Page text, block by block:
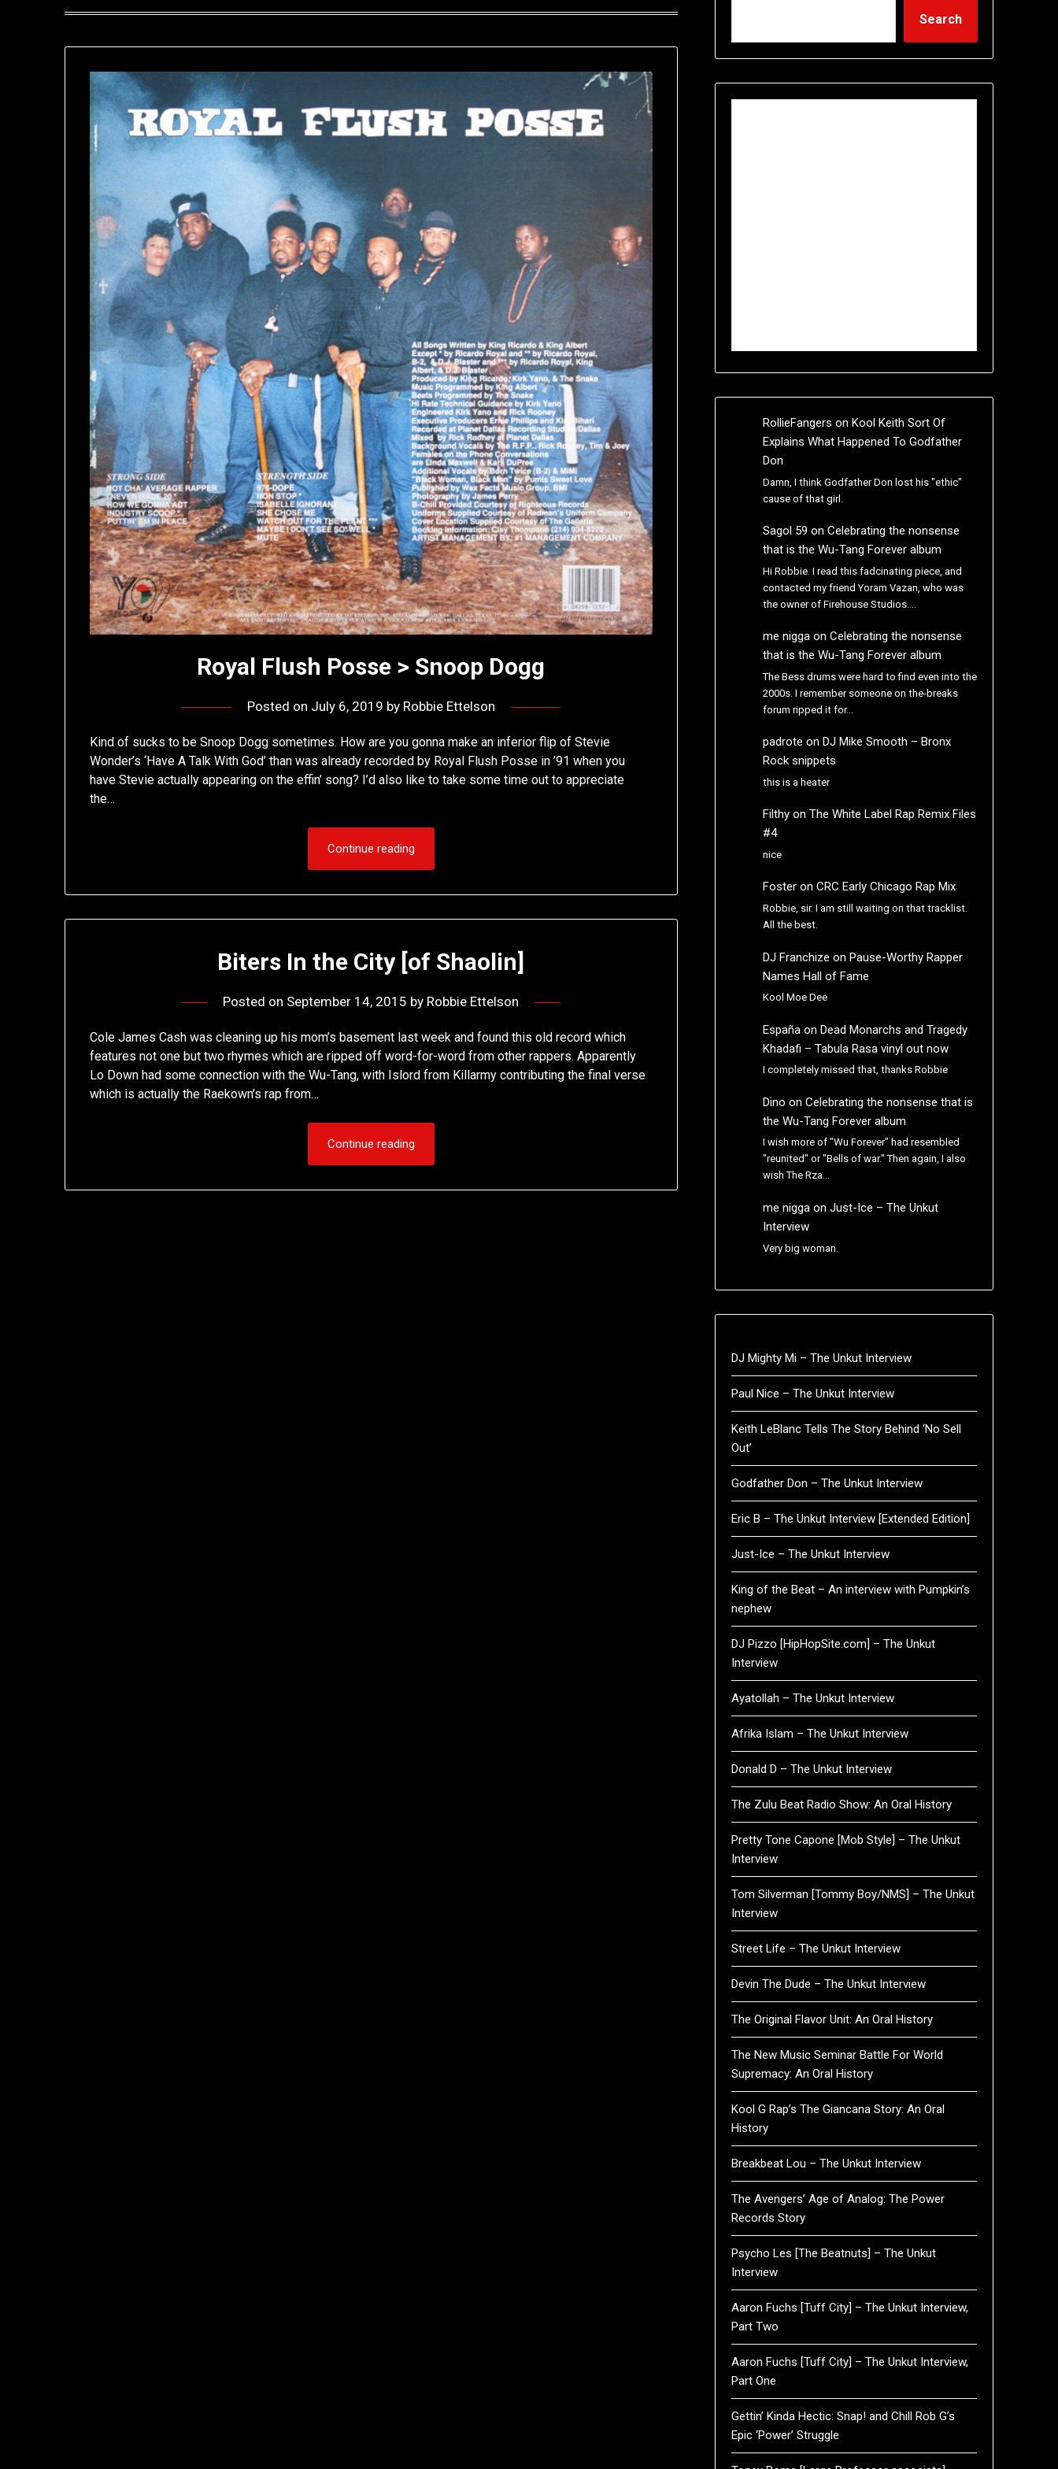
Royal Flush Posse > Snoop Dogg
Posted on July 6, 2019 by Robbie Ettelson
Kind of sucks to be Snoop Dogg sometimes. How are you gonna make an inferior flip of Stevie
Wonder’s ‘Have A Talk With God’ than was already recorded by Royal Flush Posse in ’91 when you
have Stevie actually appearing on the effin’ song? I’d also like to take some time out to appreciate
the…
Continue reading
Biters In the City [of Shaolin]
Posted on September 14, 2015 by Robbie Ettelson
Cole James Cash was cleaning up his mom’s basement last week and found this old record which
features not one but two rhymes which are ripped off word-for-word from other rappers. Apparently
Lo Down had some connection with the Wu-Tang, with Islord from Killarmy contributing the final verse
which is actually the Raekown’s rap from…
Continue reading
Search
RollieFangers on Kool Keith Sort Of
Explains What Happened To Godfather
Don
Damn, I think Godfather Don lost his "ethic"
cause of that girl.
Sagol 59 on Celebrating the nonsense
that is the Wu-Tang Forever album
Hi Robbie. I read this fadcinating piece, and
contacted my friend Yoram Vazan, who was
the owner of Firehouse Studios.…
me niggaon Celebrating the nonsense
that is the Wu-Tang Forever album
The Bess drums were hard to find even into the
2000s. I remember someone on the-breaks
forum ripped it for…
padrote on DJ Mike Smooth – Bronx
Rock snippets
this is a heater
Filthyon The White Label Rap Remix Files
#4
nice
Fosteron CRC Early Chicago Rap Mix
Robbie, sir. I am still waiting on that tracklist.
All the best.
DJ Franchize on Pause-Worthy Rapper
Names Hall of Fame
Kool Moe Dee
Españaon Dead Monarchs and Tragedy
Khadafi – Tabula Rasa vinyl out now
I completely missed that, thanks Robbie
Dino on Celebrating the nonsense that is
the Wu-Tang Forever album
I wish more of "Wu Forever" had resembled
"reunited" or "Bells of war." Then again, I also
wish The Rza…
me niggaon Just-Ice – The Unkut
Interview
Very big woman.
DJ Mighty Mi – The Unkut Interview
Paul Nice – The Unkut Interview
Keith LeBlanc Tells The Story Behind ‘No Sell
Out’
Godfather Don – The Unkut Interview
Eric B – The Unkut Interview [Extended Edition]
Just-Ice – The Unkut Interview
King of the Beat – An interview with Pumpkin’s
nephew
DJ Pizzo [HipHopSite.com] – The Unkut
Interview
Ayatollah – The Unkut Interview
Afrika Islam – The Unkut Interview
Donald D – The Unkut Interview
The Zulu Beat Radio Show: An Oral History
Pretty Tone Capone [Mob Style] – The Unkut
Interview
Tom Silverman [Tommy Boy/NMS] – The Unkut
Interview
Street Life – The Unkut Interview
Devin The Dude – The Unkut Interview
The Original Flavor Unit: An Oral History
The New Music Seminar Battle For World
Supremacy: An Oral History
Kool G Rap’s The Giancana Story: An Oral
History
Breakbeat Lou – The Unkut Interview
The Avengers’ Age of Analog: The Power
Records Story
Psycho Les [The Beatnuts] – The Unkut
Interview
Aaron Fuchs [Tuff City] – The Unkut Interview,
Part Two
Aaron Fuchs [Tuff City] – The Unkut Interview,
Part One
Gettin’ Kinda Hectic: Snap! and Chill Rob G’s
Epic ‘Power’ Struggle